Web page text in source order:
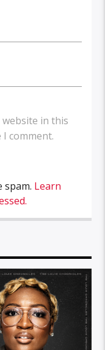
website in this
comment.
spam. Learn